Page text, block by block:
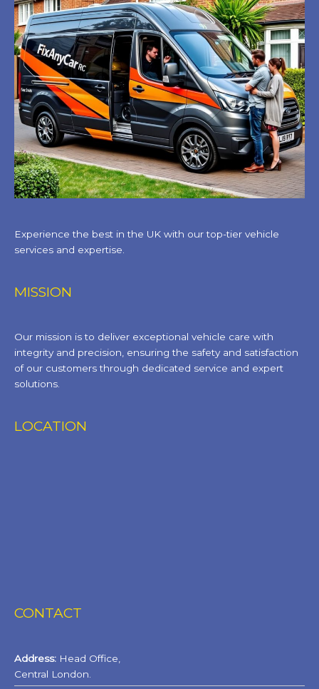
Experience the best in the UK with our top-tier vehicle
services and expertise.
MISSION
Our mission is to deliver exceptional vehicle care with
integrity and precision, ensuring the safety and satisfaction
of our customers through dedicated service and expert
solutions.
LOCATION
CONTACT
Address: Head Office,
Central London.